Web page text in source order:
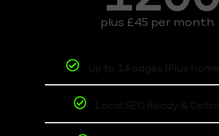
plus £45 per month
Up to 14 pages (Plus
Local SEO Ready &